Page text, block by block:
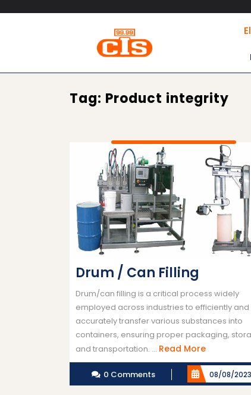
Tag: Product integrity
Drum / Can Filling
Drum/can filling is a critical process widely
employed across industries to efficiently and
accurately transfer various substances into
containers, ensuring proper packaging,
and transportation. ... Read MoreRead
More
0 Comments 08/08/2023